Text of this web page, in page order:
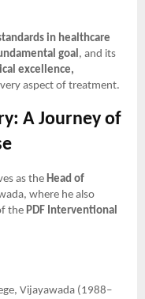
in healthcare
goal , and its
excellence,
aspect of treatment.
A Journey of
as the Head of
where he also
the PDF Interventional
Vijayawada (1988–